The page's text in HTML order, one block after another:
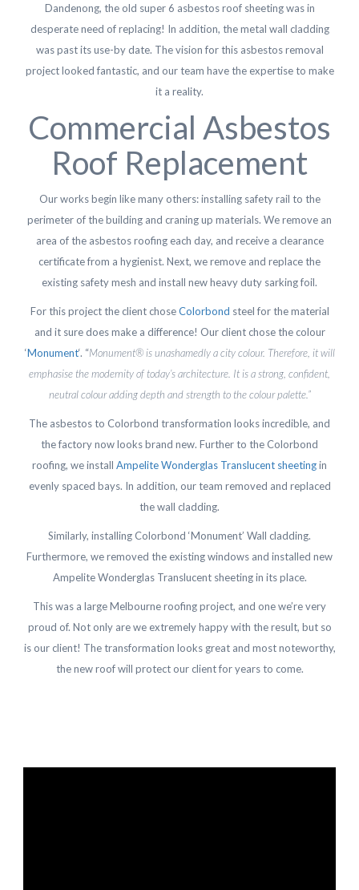
Dandenong, the old super 6 asbestos roof sheeting was in
desperate need of replacing! In addition, the metal wall cladding
was past its use-by date. The vision for this asbestos removal
project looked fantastic, and our team have the expertise to make
it a reality.
Commercial Asbestos
Roof Replacement
Our works begin like many others: installing safety rail to the
perimeter of the building and craning up materials. We remove an
area of the asbestos roofing each day, and receive a clearance
certificate from a hygienist. Next, we remove and replace the
existing safety mesh and install new heavy duty sarking foil.
For this project the client choseColorbond steel for the material
and it sure does make a difference! Our client chose the colour
‘Monument‘. “Monument® is unashamedly a city colour. Therefore, it will
emphasise the modernity of today’s architecture. It is a strong, confident,
neutral colour adding depth and strength to the colour palette.”
The asbestos to Colorbond transformation looks incredible, and
the factory now looks brand new. Further to the Colorbond
roofing, we install Ampelite Wonderglas Translucent sheetingin
evenly spaced bays. In addition, our team removed and replaced
the wall cladding.
Similarly, installing Colorbond ‘Monument’ Wall cladding.
Furthermore, we removed the existing windows and installed new
Ampelite Wonderglas Translucent sheeting in its place.
This was a large Melbourne roofing project, and one we’re very
proud of. Not only are we extremely happy with the result, but so
is our client! The transformation looks great and most noteworthy,
the new roof will protect our client for years to come.